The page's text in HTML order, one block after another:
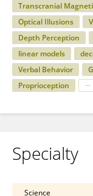
Transcranial
Optical Illusions
Depth Perception
linear models
Verbal Behavior
Proprioception
Specialty
Science